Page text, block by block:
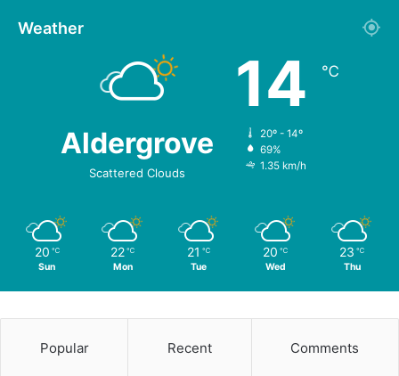
Weather
Aldergrove
Scattered Clouds
14 ℃
20º - 14º
69%
1.35 km/h
20 ℃
Sun
22 ℃
Mon
21 ℃
Tue
20 ℃
Wed
23 ℃
Thu
Popular Recent Comments